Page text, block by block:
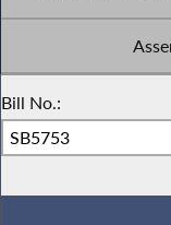
Bill No.: